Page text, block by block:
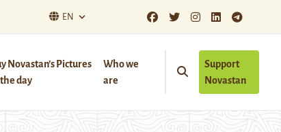
EN
Novastan’s Pictures
day
Who we
are
Support
Novastan